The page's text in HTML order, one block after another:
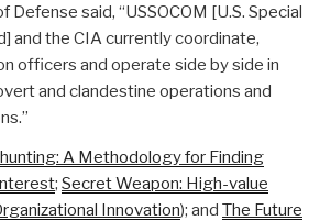
said, “USSOCOM [U.S. Special
and the CIA currently coordinate,
officers and operate side by side in
and clandestine operations and
A Methodology for Finding
; Secret Weapon: High-value
Innovation); and The Future